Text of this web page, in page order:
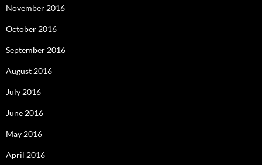
November 2016
October 2016
September 2016
August 2016
July 2016
June 2016
May 2016
April 2016